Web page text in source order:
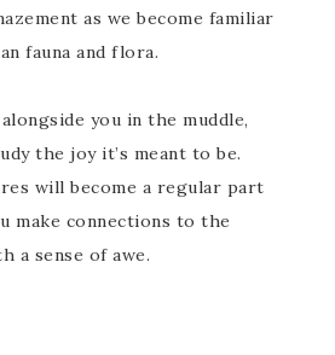
as we become familiar
fauna and flora.
you in the muddle,
the joy it’s meant to be.
will become a regular part
make connections to the
a sense of awe.